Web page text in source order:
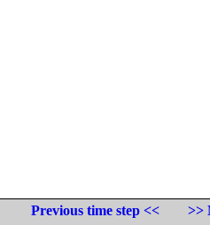
Previous time step <<
>>